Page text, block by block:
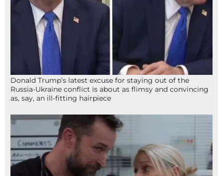
Donald Trump’s latest excuse for staying out of the
Russia-Ukraine conflict is about as flimsy and convincing
as, say, an ill-fitting hairpiece